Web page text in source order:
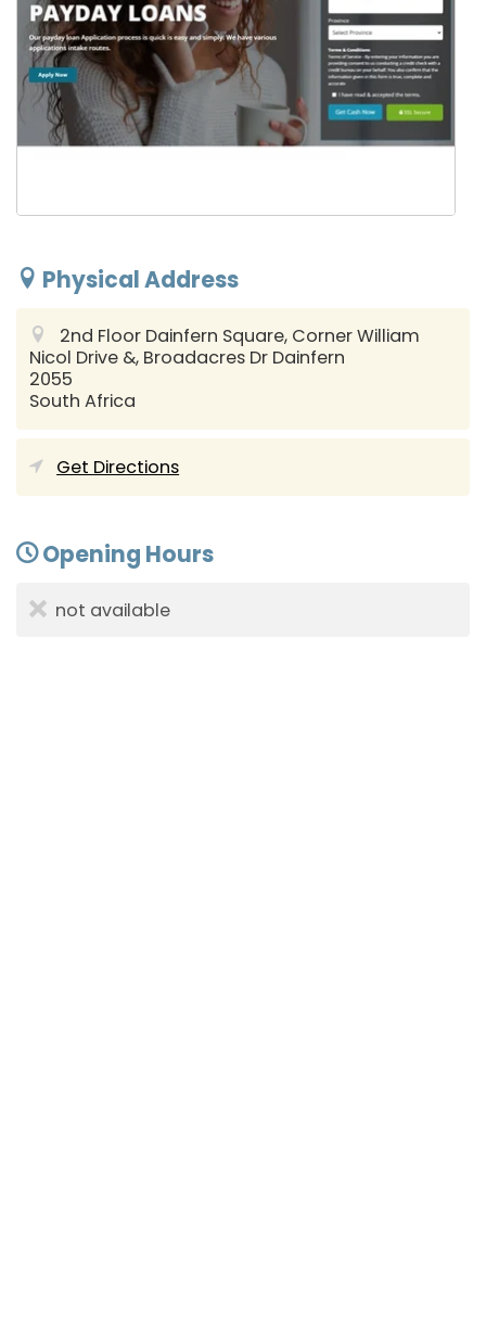
Physical Address
2nd Floor Dainfern Square, Corner William
Nicol Drive &, Broadacres Dr Dainfern
2055
South Africa
Get Directions
Opening Hours
not available